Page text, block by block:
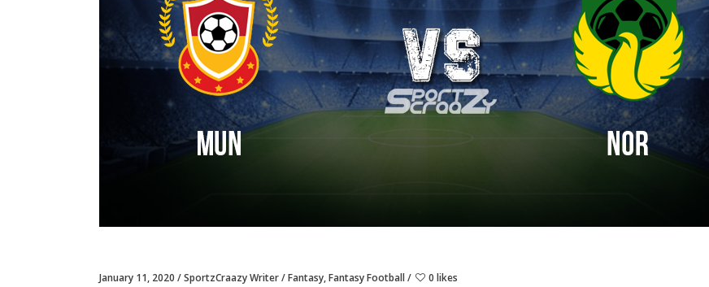
January 11, 2020 SportzCraazy Writer Fantasy,Fantasy Football 0 likes